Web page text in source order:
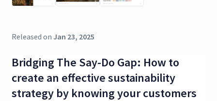
Released on Jan 23, 2025
Bridging The Say-Do Gap: How to
create an effective sustainability
strategy by knowing your customers